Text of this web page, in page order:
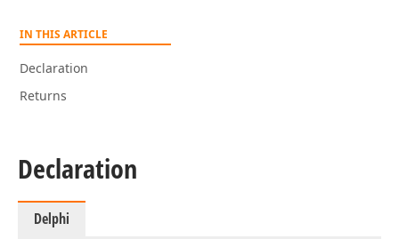
IN THIS ARTICLE
Declaration
Returns
Declaration
Delphi